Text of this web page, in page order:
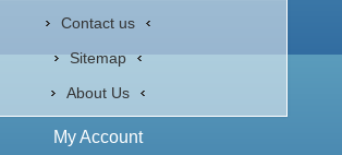
Contact us
Sitemap
About Us
My Account